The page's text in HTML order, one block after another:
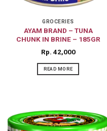
GROCERIES
AYAM BRAND – TUNA
CHUNK IN BRINE – 185GR
Rp 42,000
READ MORE